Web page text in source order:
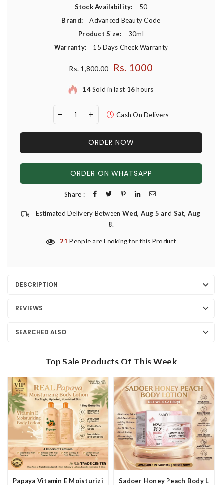
Stock Availability:
50
Brand:
Advanced Beauty Code
Product Size:
30ml
Warranty:
15 Days Check Warranty
Regular price
Rs. 1,800.00 Rs. 1000
14Sold in last 16hours
Cash On Delivery
ORDER NOW
ORDER ON WHATSAPP
Share :
Estimated Delivery Between Wed, Aug 5 and Sat, Aug
8.
21 People are Looking for this Product
DESCRIPTION
REVIEWS
SEARCHED ALSO
Top Sale Products Of This Week
Papaya Vitamin E Moisturizing Body Lotion In Pakistan
Sadoer Honey Peach Body